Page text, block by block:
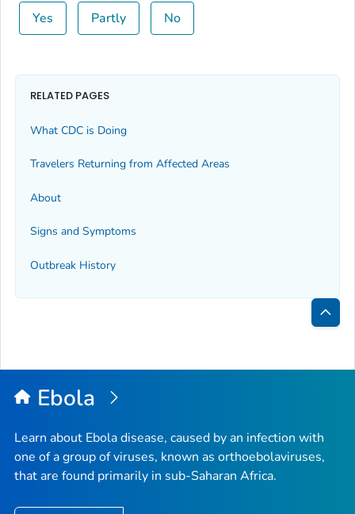
Yes Partly No
RELATED PAGES
What CDC is Doing
Travelers Returning from Affected Areas
About
Signs and Symptoms
Outbreak History
Back
Top
Ebola
Learn about Ebola disease, caused by an infection with
one of a group of viruses, known as orthoebolaviruses,
that are found primarily in sub-Saharan Africa.